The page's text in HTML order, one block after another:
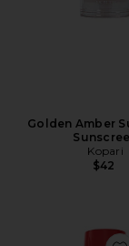
Golden Amber
Kopari
$42